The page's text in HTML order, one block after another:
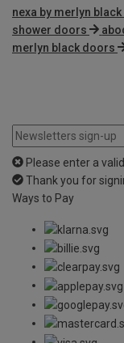
nexa by merlyn
shower doors
merlyn black doors
Please enter a
Thank you for
Ways to Pay